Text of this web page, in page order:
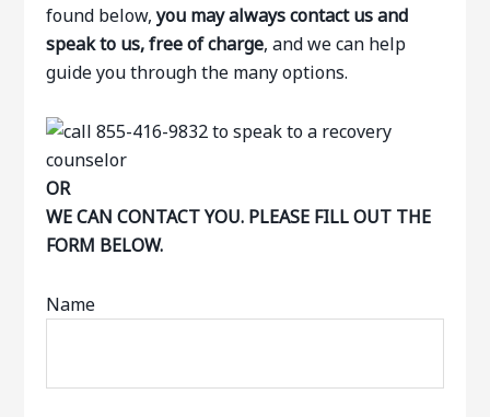
found below,you may always contact us and
speak to us, free of charge, and we can help
guide you through the many options.
OR
WE CAN CONTACT YOU. PLEASE FILL OUT THE
FORM BELOW.
Name